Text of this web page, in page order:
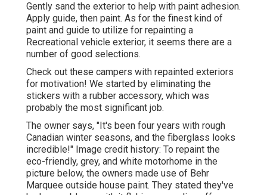
Gently sand the exterior to help with paint adhesion.
Apply guide, then paint. As for the finest kind of
paint and guide to utilize for repainting a
Recreational vehicle exterior, it seems there are a
number of good selections.
Check out these campers with repainted exteriors
for motivation! We started by eliminating the
stickers with a rubber accessory, which was
probably the most significant job.
The owner says, "It's been four years with rough
Canadian winter seasons, and the fiberglass looks
incredible!" Image credit history: To repaint the
eco-friendly, grey, and white motorhome in the
picture below, the owners made use of Behr
Marquee outside house paint. They stated they've